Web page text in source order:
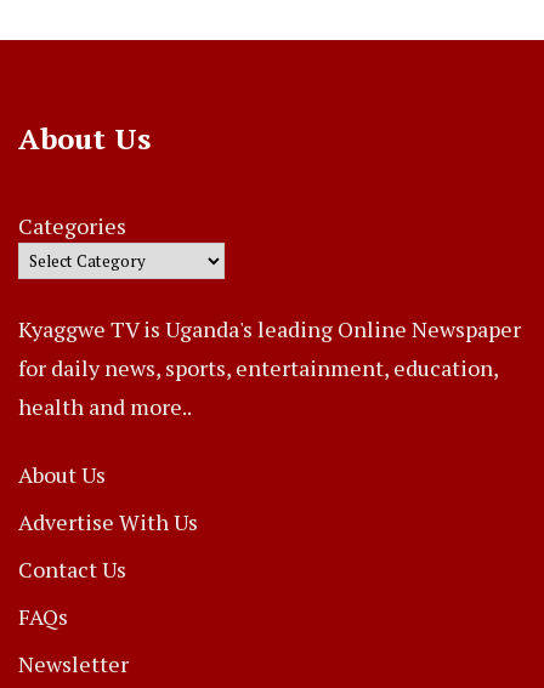
About Us
Categories
Kyaggwe TV is Uganda's leading Online Newspaper
for daily news, sports, entertainment, education,
health and more..
About Us
Advertise With Us
Contact Us
FAQs
Newsletter